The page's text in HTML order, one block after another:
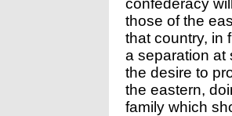
confederacy
those of the
that country, in
a separation at
the desire to
the eastern,
family which